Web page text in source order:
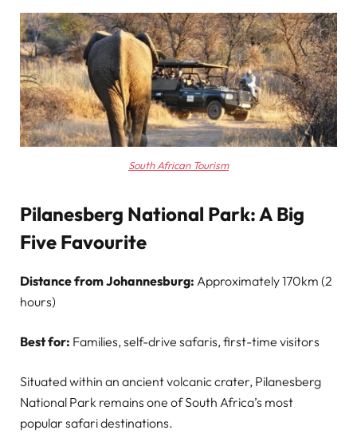
South African Tourism
Pilanesberg National Park: A Big
Five Favourite
Distance from Johannesburg: Approximately 170km (2
hours)
Best for: Families, self-drive safaris, first-time visitors
Situated within an ancient volcanic crater, Pilanesberg
National Park remains one of South Africa’s most
popular safari destinations.